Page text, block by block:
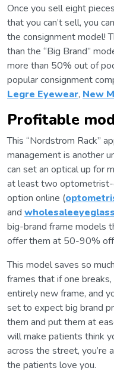
Once you sell eight
that you can’t sell, you
the consignment model!
than the “Big Brand”
more than 50% out of
popular consignment
Legre Eyewear, New
Profitable
This “Nordstrom Rack”
management is another
can set an optical up for
at least two
option online (
and
big-brand frame models
offer them at 50-90%
This model saves so
frames that if one
entirely new frame, and
set to expect big brand
them and put them at
will make patients think
across the street, you’re
the patients love you.